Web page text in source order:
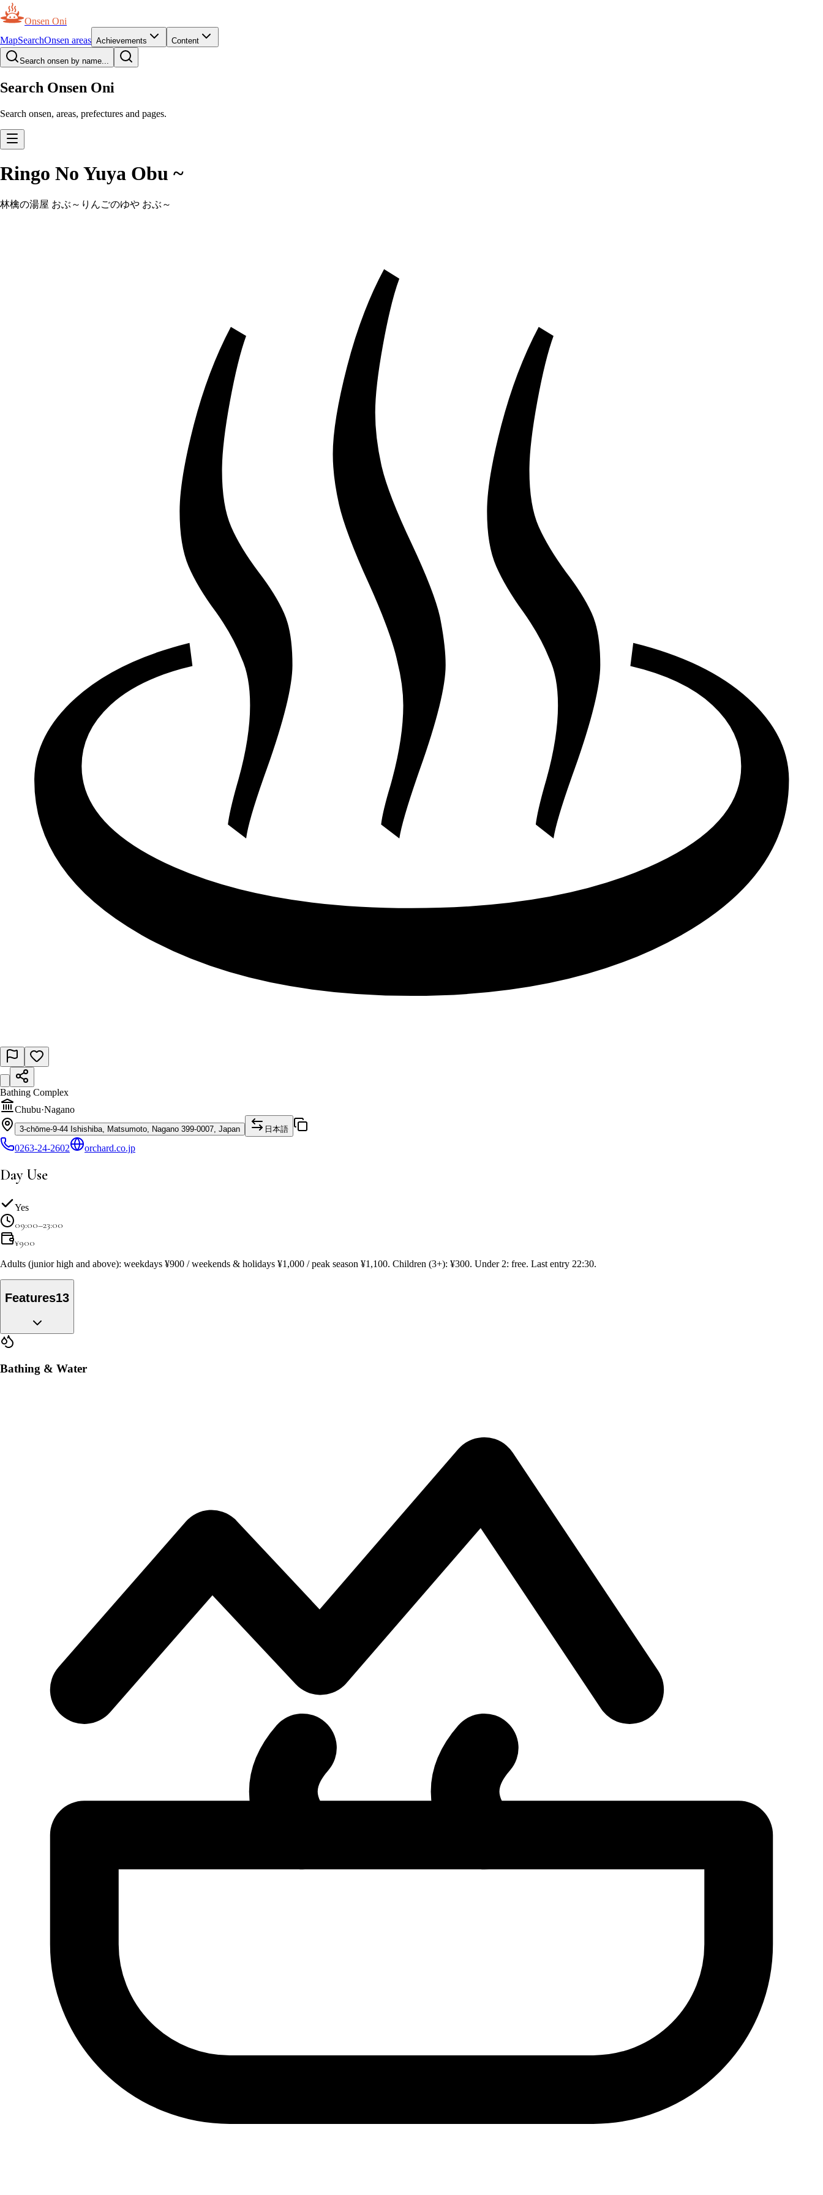
Onsen Oni
MapSearchOnsen areas Achievements Content
Search onsen by name...
Search Onsen Oni
Search onsen, areas, prefectures and pages.
Ringo No Yuya Obu ~
林檎の湯屋 おぶ～ りんごのゆや おぶ～
Bathing Complex
Chubu·Nagano
3-chōme-9-44 Ishishiba, Matsumoto, Nagano 399-0007, Japan 日本語
0263-24-2602 orchard.co.jp
Day Use
Yes
09:00–23:00
¥900
Adults (junior high and above): weekdays ¥900 / weekends & holidays ¥1,000 / peak season ¥1,100. Children (3+): ¥300. Under 2: free. Last entry 22:30.
Features13
Bathing & Water